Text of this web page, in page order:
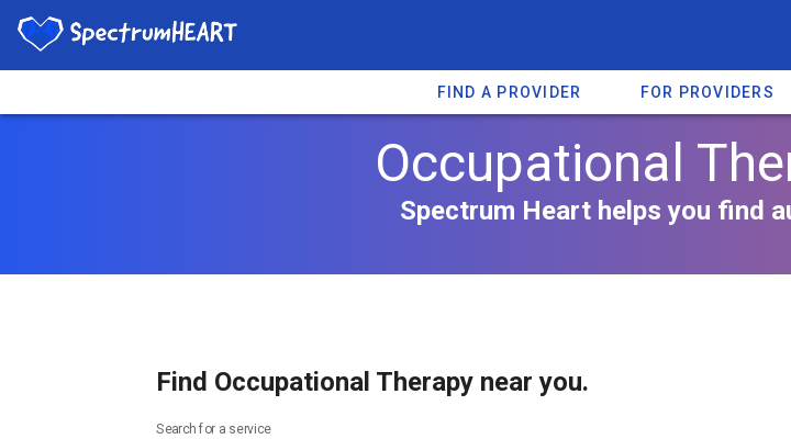
FIND A PROVIDER FOR PROVIDERS
Occupational
Spectrum Heart helps you find
Find Occupational Therapy near you.
Search for a service